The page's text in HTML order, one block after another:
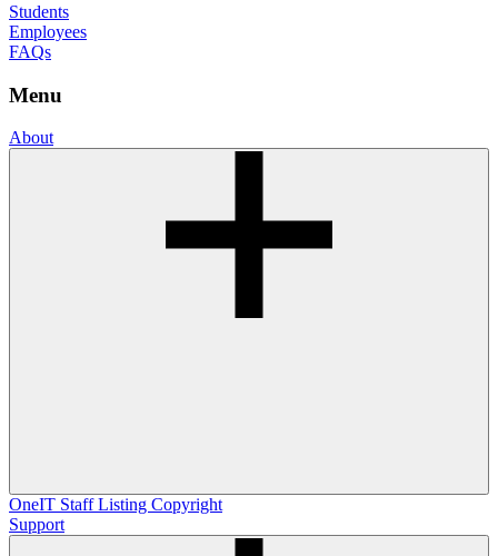
Students
Employees
FAQs
Menu
About
OneIT Staff Listing Copyright
Support